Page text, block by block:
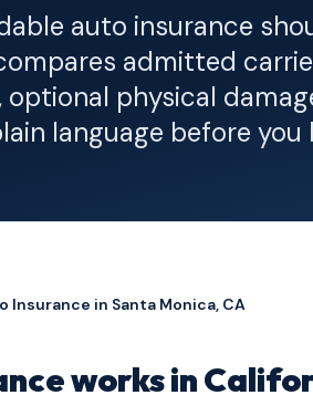
auto insurance
admitted
physical
language before you
Insurance in Santa Monica, CA
works in